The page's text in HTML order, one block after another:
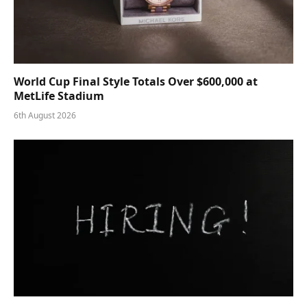
World Cup Final Style Totals Over $600,000 at
MetLife Stadium
6th August 2026